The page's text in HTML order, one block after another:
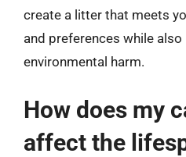
create a litter that meets
and preferences while
environmental harm.
How does my
affect the